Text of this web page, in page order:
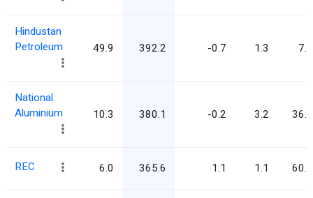
Hindustan
Petroleum
49.9 392.2 -0.7 1.3 7.9
National
Aluminium
10.3 380.1 -0.2 3.2 36.8
REC 6.0 365.6 1.1 1.1 60.9